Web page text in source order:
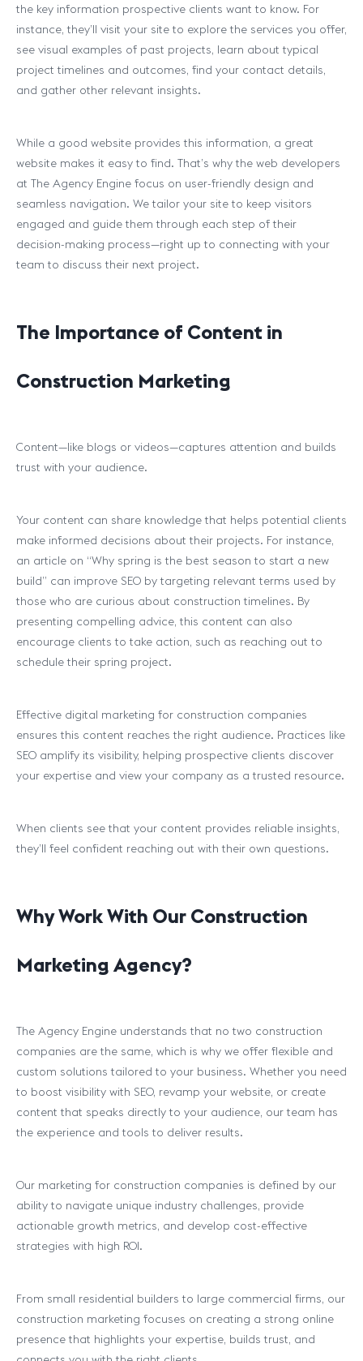
the key information prospective clients want to know. For
instance, they’ll visit your site to explore the services you offer,
see visual examples of past projects, learn about typical
project timelines and outcomes, find your contact details,
and gather other relevant insights.
While a good website provides this information, a great
website makes it easy to find. That’s why the web developers
at The Agency Engine focus on user-friendly design and
seamless navigation. We tailor your site to keep visitors
engaged and guide them through each step of their
decision-making process—right up to connecting with your
team to discuss their next project.
The Importance of Content in
Construction Marketing
Content—like blogs or videos—captures attention and builds
trust with your audience.
Your content can share knowledge that helps potential clients
make informed decisions about their projects. For instance,
an article on “Why spring is the best season to start a new
build” can improve SEO by targeting relevant terms used by
those who are curious about construction timelines. By
presenting compelling advice, this content can also
encourage clients to take action, such as reaching out to
schedule their spring project.
Effective digital marketing for construction companies
ensures this content reaches the right audience. Practices like
SEO amplify its visibility, helping prospective clients discover
your expertise and view your company as a trusted resource.
When clients see that your content provides reliable insights,
they’ll feel confident reaching out with their own questions.
Why Work With Our Construction
Marketing Agency?
The Agency Engine understands that no two construction
companies are the same, which is why we offer flexible and
custom solutions tailored to your business. Whether you need
to boost visibility with SEO, revamp your website, or create
content that speaks directly to your audience, our team has
the experience and tools to deliver results.
Our marketing for construction companies is defined by our
ability to navigate unique industry challenges, provide
actionable growth metrics, and develop cost-effective
strategies with high ROI.
From small residential builders to large commercial firms, our
construction marketing focuses on creating a strong online
presence that highlights your expertise, builds trust, and